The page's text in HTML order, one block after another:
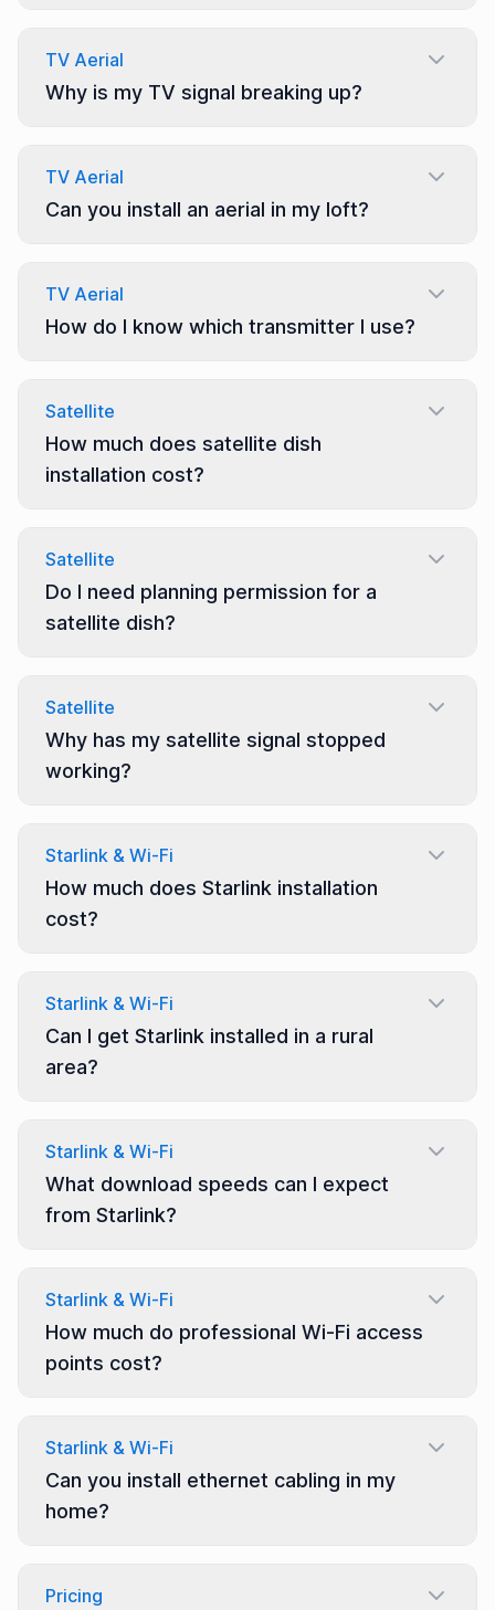
TV Aerial
Why is my TV signal breaking up?
TV Aerial
Can you install an aerial in my loft?
TV Aerial
How do I know which transmitter I use?
Satellite
How much does satellite dish
installation cost?
Satellite
Do I need planning permission for a
satellite dish?
Satellite
Why has my satellite signal stopped
working?
Starlink & Wi-Fi
How much does Starlink installation
cost?
Starlink & Wi-Fi
Can I get Starlink installed in a rural
area?
Starlink & Wi-Fi
What download speeds can I expect
from Starlink?
Starlink & Wi-Fi
How much do professional Wi-Fi access
points cost?
Starlink & Wi-Fi
Can you install ethernet cabling in my
home?
Pricing